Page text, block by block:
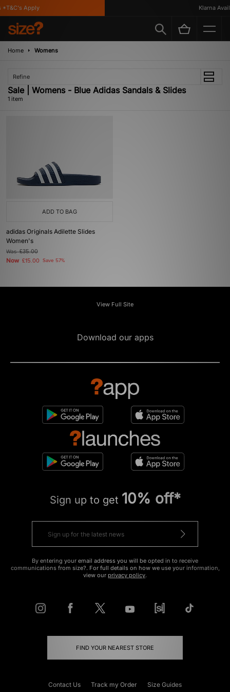
Apply Klarna
Home Womens
Refine
Sale | Womens - Blue Adidas Sandals & Slides
1 item
ADD TO BAG
adidas Originals Adilette Slides
Women's
Was£35.00
Now £15.00 Save 57%
View Full Site
Download our apps
Sign up to get 10% off*
By entering your email address you will be opted in to receive
communications from size?. For full details on how we use your information,
view our privacy policy.
FIND YOUR NEAREST STORE
Contact Us Track my Order Size Guides